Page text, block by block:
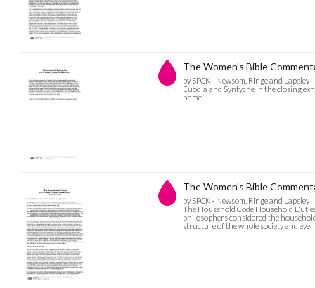
The Women's Bible
by SPCK - Newsom, Ringe and Lapsley
Euodia and Syntyche In the closing
name…
The Women's Bible
by SPCK - Newsom, Ringe and Lapsley
The Household Code Household
philosophers considered the
structure of the whole society and